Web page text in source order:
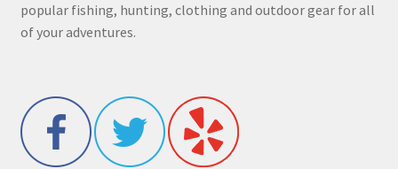
popular fishing, hunting, clothing and outdoor gear for all
of your adventures.